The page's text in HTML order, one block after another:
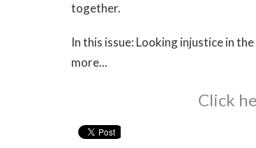
together.
In this issue: Looking injustice in
more...
Click